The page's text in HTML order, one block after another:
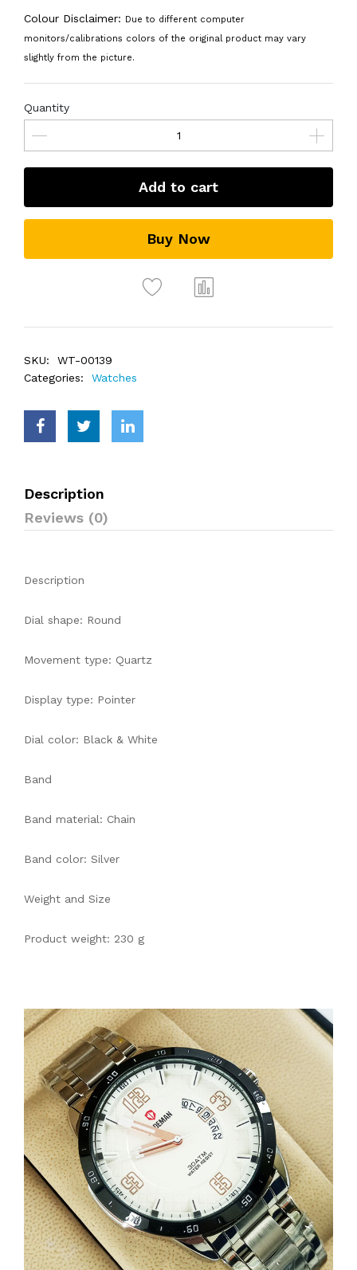
Colour Disclaimer: Due to different computer
monitors/calibrations colors of the original product may vary
slightly from the picture.
Quantity
Add to cart
Buy Now
SKU:
WT-00139
Categories:
Watches
Description
Reviews (0)
Description
Dial shape: Round
Movement type: Quartz
Display type: Pointer
Dial color: Black & White
Band
Band material: Chain
Band color: Silver
Weight and Size
Product weight: 230 g